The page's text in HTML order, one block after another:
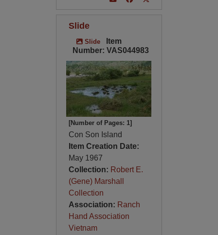
Slide
Slide
Item
Number: VAS044983
[Number of Pages: 1]
Con Son Island
Item Creation Date:
May 1967
Collection: Robert E.
(Gene) Marshall
Collection
Association: Ranch
Hand Association
Vietnam